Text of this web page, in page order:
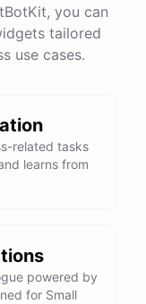
you can
tailored
use cases.
related tasks
learns from
powered by
for Small